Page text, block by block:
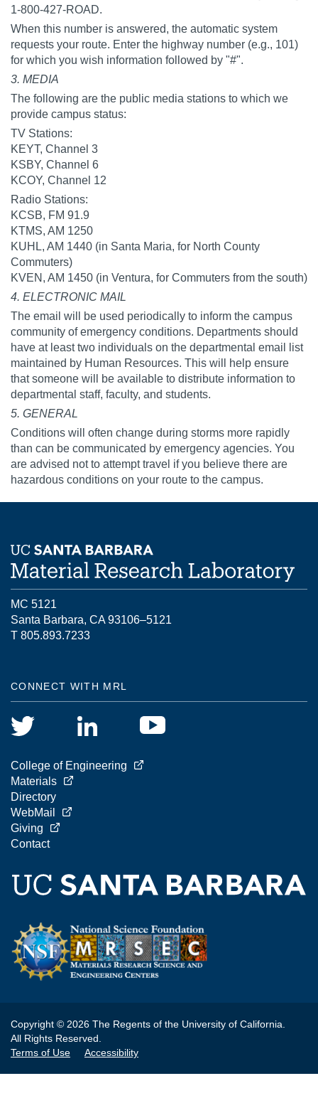
1-800-427-ROAD.
When this number is answered, the automatic system
requests your route. Enter the highway number (e.g., 101)
for which you wish information followed by "#".
3. MEDIA
The following are the public media stations to which we
provide campus status:
TV Stations:
KEYT, Channel 3
KSBY, Channel 6
KCOY, Channel 12
Radio Stations:
KCSB, FM 91.9
KTMS, AM 1250
KUHL, AM 1440 (in Santa Maria, for North County
Commuters)
KVEN, AM 1450 (in Ventura, for Commuters from the south)
4. ELECTRONIC MAIL
The email will be used periodically to inform the campus
community of emergency conditions. Departments should
have at least two individuals on the departmental email list
maintained by Human Resources. This will help ensure
that someone will be available to distribute information to
departmental staff, faculty, and students.
5. GENERAL
Conditions will often change during storms more rapidly
than can be communicated by emergency agencies. You
are advised not to attempt travel if you believe there are
hazardous conditions on your route to the campus.
MC 5121
Santa Barbara, CA 93106–5121
T 805.893.7233
CONNECT WITH MRL
College of Engineering
Materials
Directory
WebMail
Giving
Contact
Copyright © 2026 The Regents of the University of California.
All Rights Reserved.
Terms of Use
Accessibility